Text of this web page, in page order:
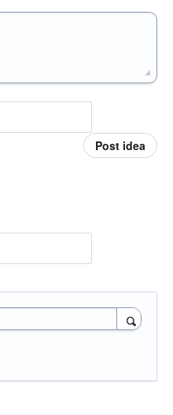
Post idea